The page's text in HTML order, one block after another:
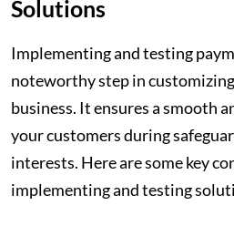
Solutions
Implementing and testing
noteworthy step in
business. It ensures a smooth
your customers during
interests. Here are some key
implementing and testing